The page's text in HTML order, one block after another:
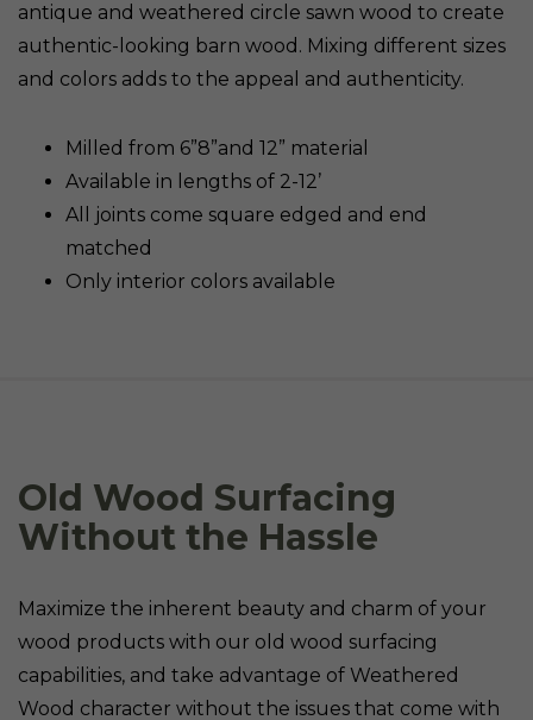
antique and weathered circle sawn wood to create
authentic-looking barn wood. Mixing different sizes
and colors adds to the appeal and authenticity.
Milled from 6”8”and 12” material
Available in lengths of 2-12’
All joints come square edged and end
matched
Only interior colors available
Old Wood Surfacing
Without the Hassle
Maximize the inherent beauty and charm of your
wood products with our old wood surfacing
capabilities, and take advantage of Weathered
Wood character without the issues that come with